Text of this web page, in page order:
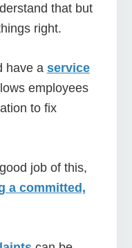
that but
right.
have a service
employees
to fix
job of this,
a committed,